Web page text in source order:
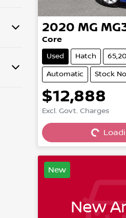
2020 MG
Core
Used Hatch
Automatic Stock
$12,888
Excl. Govt. Charges
New
New